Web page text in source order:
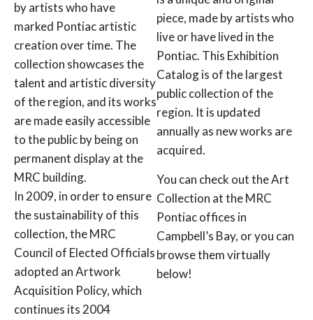
by artists who have
marked Pontiac artistic
creation over time. The
collection showcases the
talent and artistic diversity
of the region, and its works
are made easily accessible
to the public by being on
permanent display at the
MRC building.
In 2009, in order to ensure
the sustainability of this
collection, the MRC
Council of Elected Officials
adopted an Artwork
Acquisition Policy, which
continues its 2004
piece, made by artists who
live or have lived in the
Pontiac. This Exhibition
Catalog is of the largest
public collection of the
region. It is updated
annually as new works are
acquired.
You can check out the Art
Collection at the MRC
Pontiac offices in
Campbell’s Bay, or you can
browse them virtually
below!